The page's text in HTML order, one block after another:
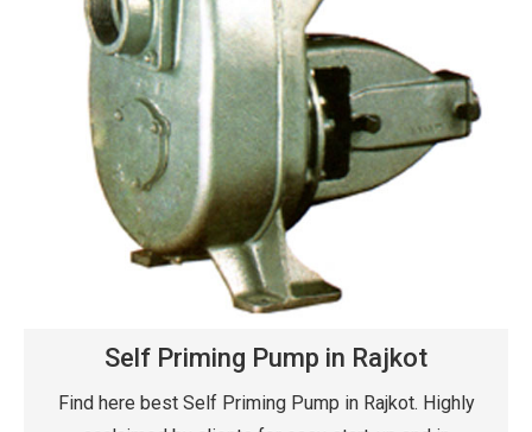
Self Priming Pump in Rajkot
Find here best Self Priming Pump in Rajkot. Highly